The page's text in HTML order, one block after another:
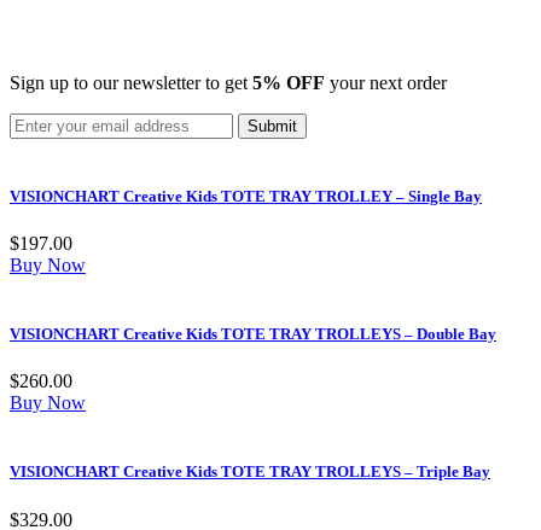
Sign up to our newsletter to get 5% OFF your next order
VISIONCHART Creative Kids TOTE TRAY TROLLEY – Single Bay
$197.00
Buy Now
VISIONCHART Creative Kids TOTE TRAY TROLLEYS – Double Bay
$260.00
Buy Now
VISIONCHART Creative Kids TOTE TRAY TROLLEYS – Triple Bay
$329.00